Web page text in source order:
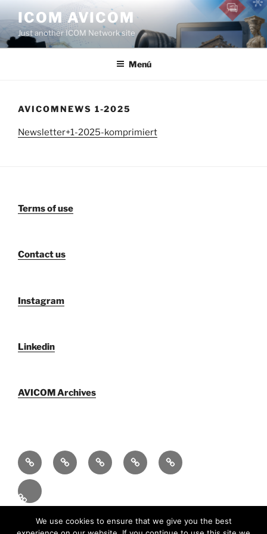
al
contenido
ICOM AVICOM
Just another ICOM Network site
Menú
AVICOMNEWS 1-2025
Newsletter+1-2025-komprimiert
Terms of use
Contact us
Instagram
Linkedin
AVICOM Archives
Who
We
Are
AVICOM
Members’
2026
AVICOM
Archives
AVICOM
Activities
AVICOM
Activities
Español
Funciona gracias a WordPress
We use cookies to ensure that we give you the best